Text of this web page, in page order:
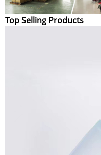
Top Selling Products